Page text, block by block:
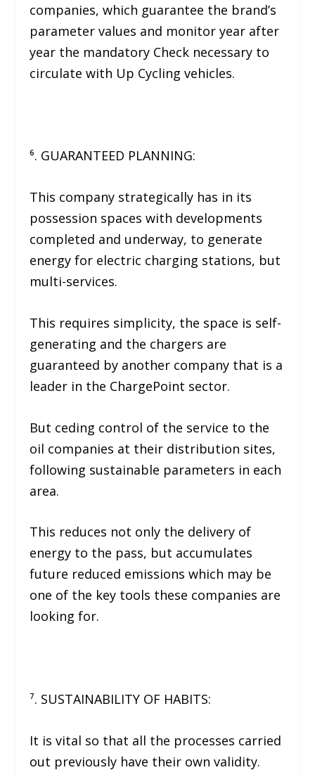
companies, which guarantee the brand’s
parameter values ​​and monitor year after
year the mandatory Check necessary to
circulate with Up Cycling vehicles.
⁶. GUARANTEED PLANNING:
This company strategically has in its
possession spaces with developments
completed and underway, to generate
energy for electric charging stations, but
multi-services.
This requires simplicity, the space is self-
generating and the chargers are
guaranteed by another company that is a
leader in the ChargePoint sector.
But ceding control of the service to the
oil companies at their distribution sites,
following sustainable parameters in each
area.
This reduces not only the delivery of
energy to the pass, but accumulates
future reduced emissions which may be
one of the key tools these companies are
looking for.
⁷. SUSTAINABILITY OF HABITS:
It is vital so that all the processes carried
out previously have their own validity.